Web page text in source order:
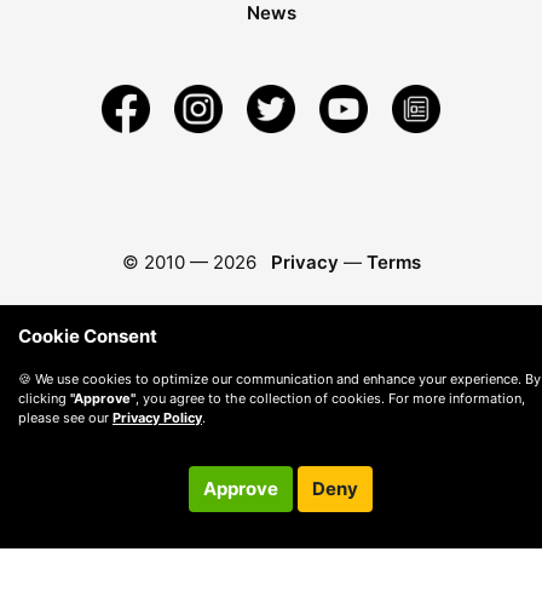
News
© 2010 — 2026 Privacy — Terms
Cookie Consent
🍪 We use cookies to optimize our communication and enhance your experience. By
clicking "Approve", you agree to the collection of cookies. For more information,
please see our Privacy Policy.
Approve Deny